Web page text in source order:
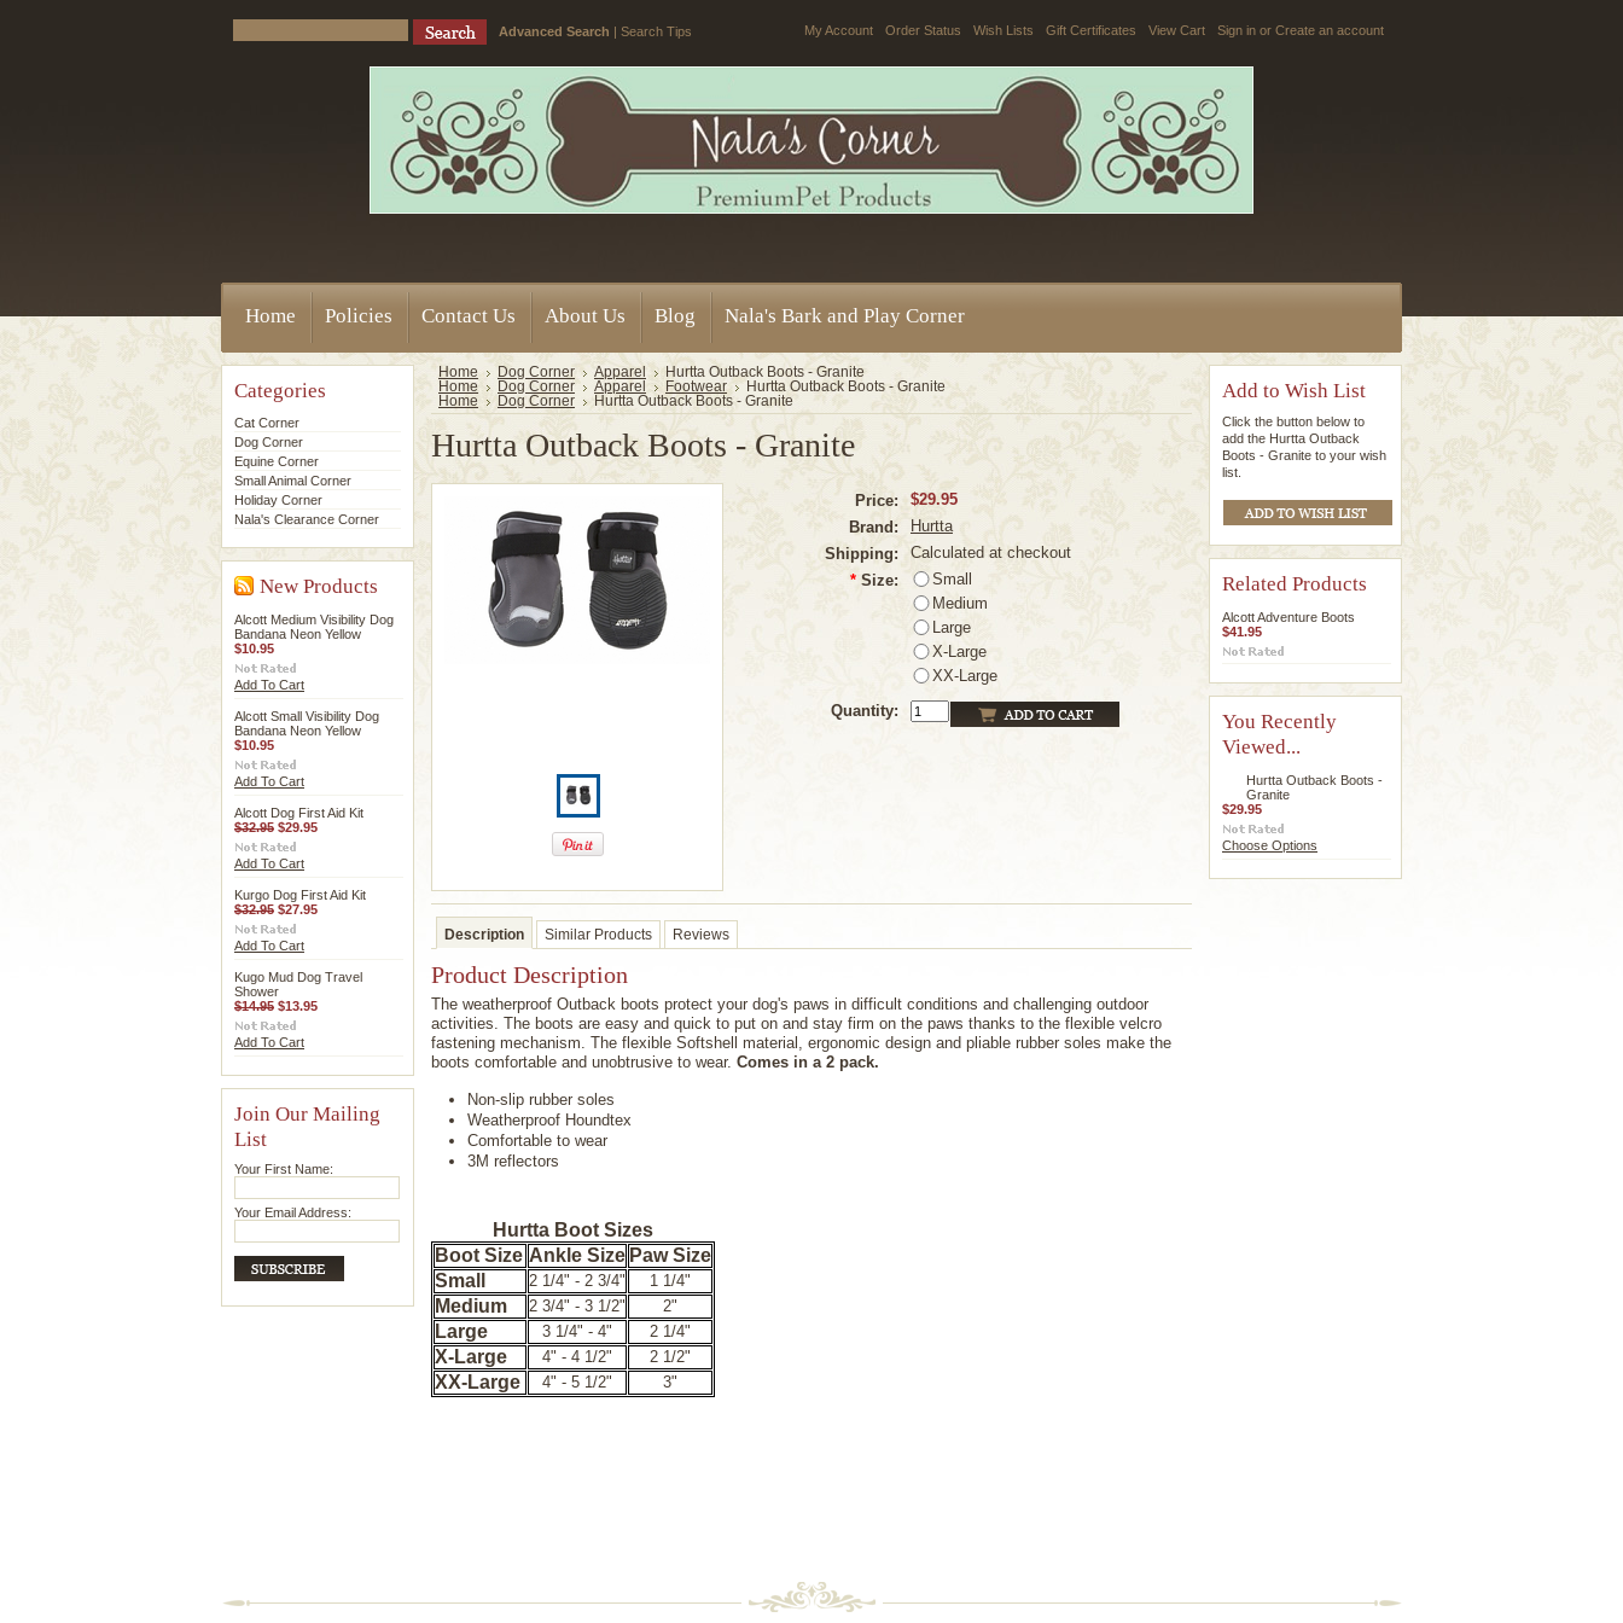
Advanced Search | Search Tips My Account Order Status Wish Lists Gift Certificates View Cart Sign in or Create an account
Home Policies Contact Us About Us Blog Nala's Bark and Play Corner
Categories
Cat Corner
Dog Corner
Equine Corner
Small Animal Corner
Holiday Corner
Nala's Clearance Corner
New Products
Alcott Medium Visibility Dog
Bandana Neon Yellow
$10.95
Add To Cart
Alcott Small Visibility Dog
Bandana Neon Yellow
$10.95
Add To Cart
Alcott Dog First Aid Kit
$32.95 $29.95
Add To Cart
Kurgo Dog First Aid Kit
$32.95 $27.95
Add To Cart
Kugo Mud Dog Travel
Shower
$14.95 $13.95
Add To Cart
Join Our Mailing
List
Your First Name:
Your Email Address:
Home Dog Corner Apparel
Hurtta Outback Boots - Granite
Home
Dog Corner Apparel Footwear
Hurtta Outback Boots - Granite
Home
Dog Corner Hurtta Outback Boots - Granite
Hurtta Outback Boots - Granite
Price:
$29.95
Brand:
Hurtta
Shipping:
Calculated at checkout
* Size:
Small
Medium
Large
X-Large
XX-Large
Quantity:
Description Similar Products Reviews
Product Description
The weatherproof Outback boots protect your dog's paws in difficult conditions and challenging outdoor
activities. The boots are easy and quick to put on and stay firm on the paws thanks to the flexible velcro
fastening mechanism. The flexible Softshell material, ergonomic design and pliable rubber soles make the
boots comfortable and unobtrusive to wear. Comes in a 2 pack.
Non-slip rubber soles
Weatherproof Houndtex
Comfortable to wear
3M reflectors
Hurtta Boot Sizes
Boot Size Ankle Size Paw Size
Small
2 1/4" - 2 3/4" 1 1/4"
Medium 2 3/4" - 3 1/2" 2"
Large 3 1/4" - 4" 2 1/4"
X-Large 4" - 4 1/2" 2 1/2"
XX-Large 4" - 5 1/2" 3"
Add to Wish List
Click the button below to
add the Hurtta Outback
Boots - Granite to your wish
list.
Related Products
Alcott Adventure Boots
$41.95
You Recently
Viewed...
Hurtta Outback Boots -
Granite
$29.95
Choose Options